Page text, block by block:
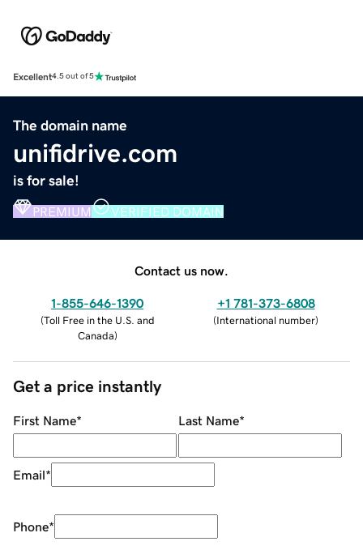
Excellent4.5 out of 5
The domain name
unifidrive.com
is for sale!
PREMIUM VERIFIED DOMAIN
Contact us now.
1-855-646-1390
(Toll Free in the U.S. and
Canada)
+1 781-373-6808
(International number)
Get a price instantly
First Name* Last Name*
Email*
Phone*